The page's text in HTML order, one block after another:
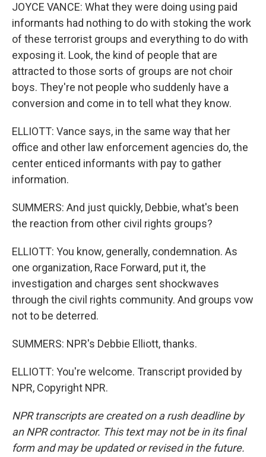
JOYCE VANCE: What they were doing using paid
informants had nothing to do with stoking the work
of these terrorist groups and everything to do with
exposing it. Look, the kind of people that are
attracted to those sorts of groups are not choir
boys. They're not people who suddenly have a
conversion and come in to tell what they know.
ELLIOTT: Vance says, in the same way that her
office and other law enforcement agencies do, the
center enticed informants with pay to gather
information.
SUMMERS: And just quickly, Debbie, what's been
the reaction from other civil rights groups?
ELLIOTT: You know, generally, condemnation. As
one organization, Race Forward, put it, the
investigation and charges sent shockwaves
through the civil rights community. And groups vow
not to be deterred.
SUMMERS: NPR's Debbie Elliott, thanks.
ELLIOTT: You're welcome. Transcript provided by
NPR, Copyright NPR.
NPR transcripts are created on a rush deadline by
an NPR contractor. This text may not be in its final
form and may be updated or revised in the future.